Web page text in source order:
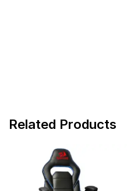
Related Products